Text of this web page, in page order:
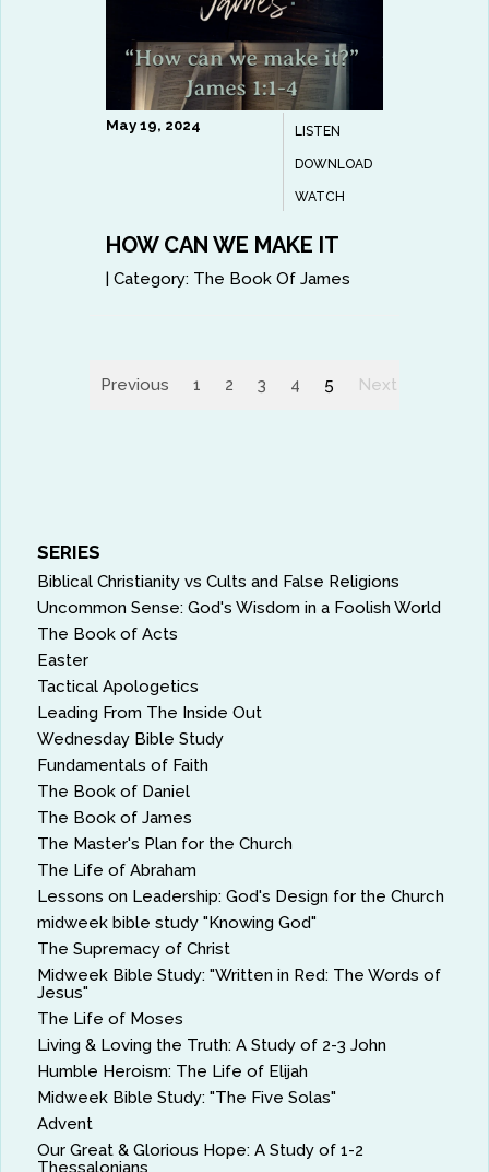
LISTEN
DOWNLOAD
WATCH
May 19, 2024
HOW CAN WE MAKE IT
|Category: The Book Of James
Previous 1 2 3 4 5 Next
SERIES
Biblical Christianity vs Cults and False Religions
Uncommon Sense: God's Wisdom in a Foolish World
The Book of Acts
Easter
Tactical Apologetics
Leading From The Inside Out
Wednesday Bible Study
Fundamentals of Faith
The Book of Daniel
The Book of James
The Master's Plan for the Church
The Life of Abraham
Lessons on Leadership: God's Design for the Church
midweek bible study "Knowing God"
The Supremacy of Christ
Midweek Bible Study: "Written in Red: The Words of
Jesus"
The Life of Moses
Living & Loving the Truth: A Study of 2-3 John
Humble Heroism: The Life of Elijah
Midweek Bible Study: "The Five Solas"
Advent
Our Great & Glorious Hope: A Study of 1-2
Thessalonians